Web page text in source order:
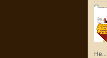
He...